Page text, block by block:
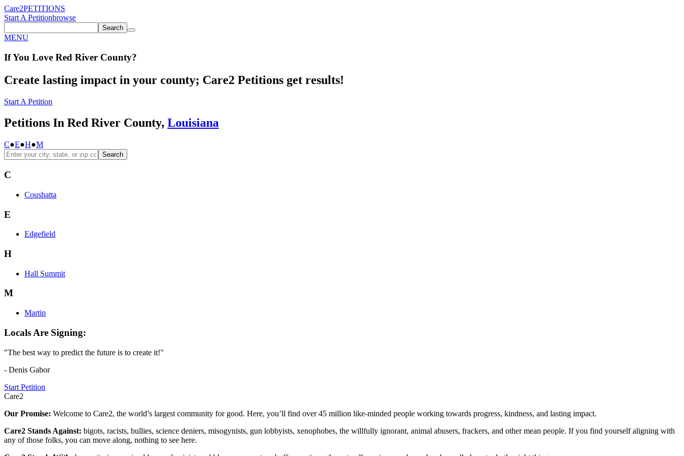
Care2PETITIONS
Start A Petitionbrowse
Search
MENU
If You Love Red River County?
Create lasting impact in your county; Care2 Petitions get results!
Start A Petition
Petitions In Red River County, Louisiana
C●E●H●M
Search
C
Coushatta
E
Edgefield
H
Hall Summit
M
Martin
Locals Are Signing:
"The best way to predict the future is to create it!"
- Denis Gabor
Start Petition
Care2
Our Promise: Welcome to Care2, the world’s largest community for good. Here, you’ll find over 45 million like-minded people working towards progress, kindness, and lasting impact.
Care2 Stands Against: bigots, racists, bullies, science deniers, misogynists, gun lobbyists, xenophobes, the willfully ignorant, animal abusers, frackers, and other mean people. If you find yourself aligning with
any of those folks, you can move along, nothing to see here.